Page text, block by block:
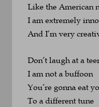
Like the American
I am extremely
And I’m very
Don’t laugh at a
I am not a buffoon
You’re gonna eat
To a different tune